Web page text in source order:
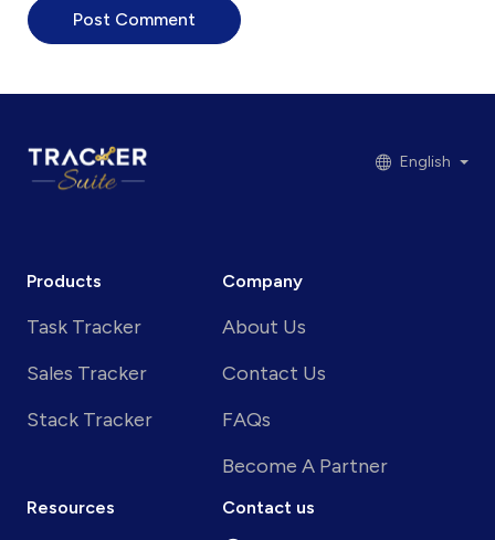
English
Products
Task Tracker
Sales Tracker
Stack Tracker
Company
About Us
Contact Us
FAQs
Become A Partner
Resources Contact us